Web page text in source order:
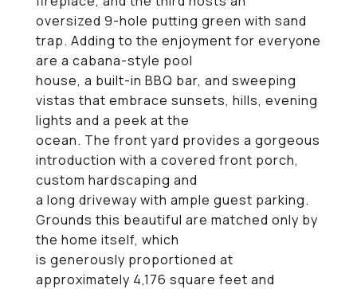
oversized 9-hole putting green with sand
trap. Adding to the enjoyment for everyone
are a cabana-style pool
house, a built-in BBQ bar, and sweeping
vistas that embrace sunsets, hills, evening
lights and a peek at the
ocean. The front yard provides a gorgeous
introduction with a covered front porch,
custom hardscaping and
a long driveway with ample guest parking.
Grounds this beautiful are matched only by
the home itself, which
is generously proportioned at
approximately 4,176 square feet and